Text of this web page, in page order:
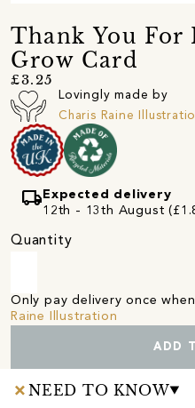
Thank You For
Grow Card
£3.25
Lovingly made by
Charis Raine
local_shippingExpected delivery
12th - 13th August
Quantity
Only pay delivery once
Raine Illustration
ADD
NEED TO KNOW